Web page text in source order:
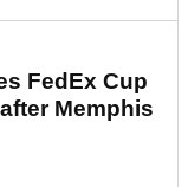
FedEx Cup
Memphis